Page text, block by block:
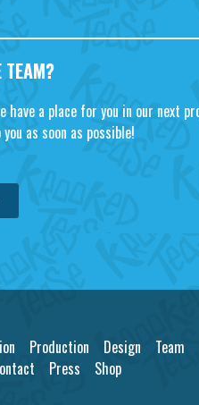
TEAM?
have a place for you in our next
as soon as possible!
Production Design
Team
Press Shop